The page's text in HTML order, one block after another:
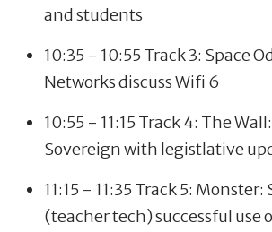
and students
10:35 - 10:55 Track 3: Space
Networks discuss Wifi 6
10:55 - 11:15 Track 4: The
Sovereign with legistlative
11:15 - 11:35 Track 5: Monster:
(teacher tech) successful use